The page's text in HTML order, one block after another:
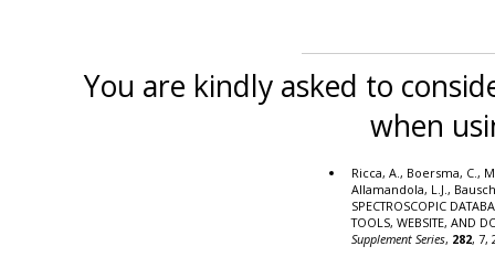
You are kindly asked to
when
Ricca, A., Boersma, C.,
Allamandola, L.J.,
SPECTROSCOPIC
TOOLS, WEBSITE, AND
Supplement Series, 282, 7,